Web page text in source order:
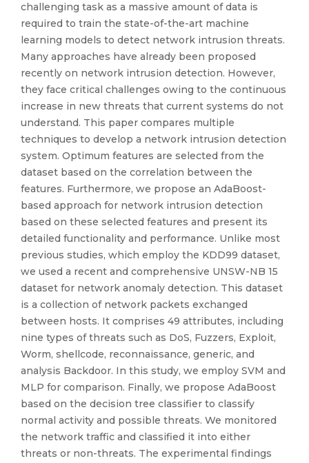
challenging task as a massive amount of data is
required to train the state-of-the-art machine
learning models to detect network intrusion threats.
Many approaches have already been proposed
recently on network intrusion detection. However,
they face critical challenges owing to the continuous
increase in new threats that current systems do not
understand. This paper compares multiple
techniques to develop a network intrusion detection
system. Optimum features are selected from the
dataset based on the correlation between the
features. Furthermore, we propose an AdaBoost-
based approach for network intrusion detection
based on these selected features and present its
detailed functionality and performance. Unlike most
previous studies, which employ the KDD99 dataset,
we used a recent and comprehensive UNSW-NB 15
dataset for network anomaly detection. This dataset
is a collection of network packets exchanged
between hosts. It comprises 49 attributes, including
nine types of threats such as DoS, Fuzzers, Exploit,
Worm, shellcode, reconnaissance, generic, and
analysis Backdoor. In this study, we employ SVM and
MLP for comparison. Finally, we propose AdaBoost
based on the decision tree classifier to classify
normal activity and possible threats. We monitored
the network traffic and classified it into either
threats or non-threats. The experimental findings